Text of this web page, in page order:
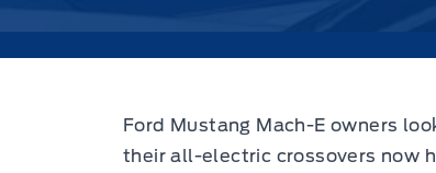
Ford Mustang Mach-E owners
their all-electric crossovers now